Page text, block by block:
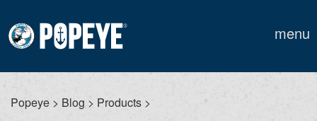
menu
Popeye > Blog > Products >